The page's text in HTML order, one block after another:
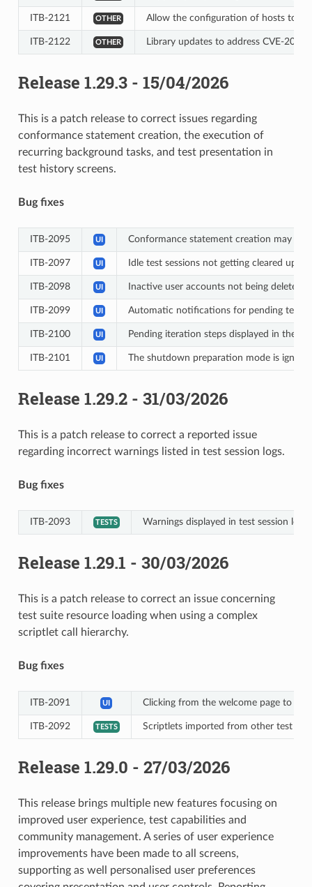
ITB-2121 OTHER Allow the configuration of hosts to
ITB-2122 OTHER Library updates to address CVE-
Release 1.29.3 - 15/04/2026
This is a patch release to correct issues regarding
conformance statement creation, the execution of
recurring background tasks, and test presentation in
test history screens.
Bug fixes
ITB-2095 UI Conformance statement creation may still
ITB-2097 UI Idle test sessions not getting cleared up
ITB-2098 UI Inactive user accounts not being deleted
ITB-2099 UI Automatic notifications for pending test
ITB-2100 UI Pending iteration steps displayed in the
ITB-2101 UI The shutdown preparation mode is
Release 1.29.2 - 31/03/2026
This is a patch release to correct a reported issue
regarding incorrect warnings listed in test session logs.
Bug fixes
ITB-2093 TESTS Warnings displayed in test session log
Release 1.29.1 - 30/03/2026
This is a patch release to correct an issue concerning
test suite resource loading when using a complex
scriptlet call hierarchy.
Bug fixes
ITB-2091 UI Clicking from the welcome page to
ITB-2092 TESTS Scriptlets imported from other test
Release 1.29.0 - 27/03/2026
This release brings multiple new features focusing on
improved user experience, test capabilities and
community management. A series of user experience
improvements have been made to all screens,
supporting as well personalised user preferences